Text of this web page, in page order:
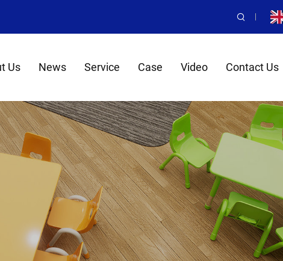
Us News Service Case Video Contact Us